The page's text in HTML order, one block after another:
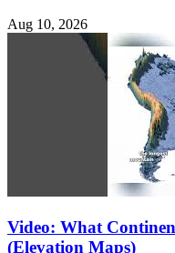
Aug 10, 2026
Video: What
(Elevation Maps)